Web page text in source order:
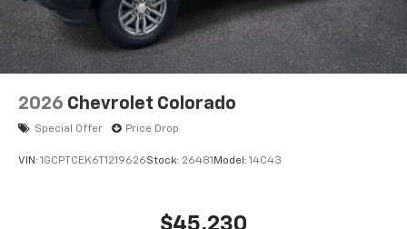
2026 Chevrolet Colorado
Special Offer Price Drop
VIN: 1GCPTCEK6T1219626Stock: 26481 Model: 14C43
$45,230